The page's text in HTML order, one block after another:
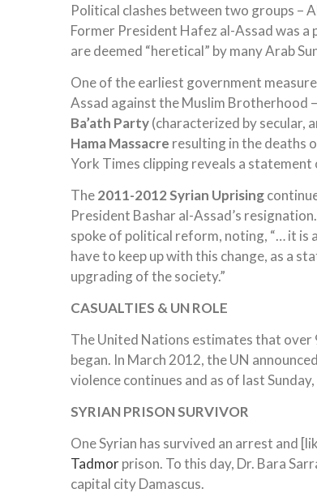
Political clashes between two groups –
Former President Hafez al-Assad was
are deemed “heretical” by many Arab
One of the earliest government
Assad against the Muslim Brotherhood
Ba’ath Party(characterized by secular,
Hama Massacre resulting in the deaths
York Times clipping reveals a
The2011-2012 Syrian Uprising
President Bashar al-Assad’s
spoke of political reform, noting, “… it is
have to keep up with this change, as a
upgrading of the society.”
CASUALTIES & UN ROLE
The United Nations estimates that over
began. In March 2012, the UN
violence continues and as of last
SYRIAN PRISON SURVIVOR
One Syrian has survived an arrest and
Tadmorprison. To this day, Dr. Bara
capital city Damascus.